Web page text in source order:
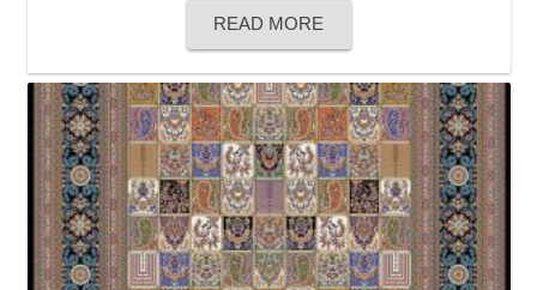
READ MORE